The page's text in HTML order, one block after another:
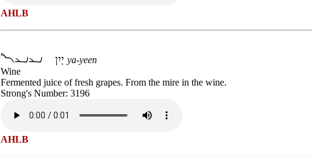
AHLB
ya-yeen
Wine
Fermented juice of fresh grapes. From the mire in the wine.
Strong's Number: 3196
AHLB